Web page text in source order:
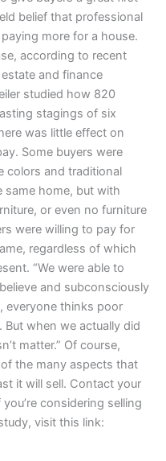
belief that professional
more for a house.
according to recent
estate and finance
studied how 820
stagings of six
was little effect on
Some buyers were
colors and traditional
same home, but with
or even no furniture
were willing to pay for
regardless of which
“We were able to
and subconsciously
everyone thinks poor
when we actually did
matter.” Of course,
of the many aspects that
it will sell. Contact your
considering selling
visit this link: